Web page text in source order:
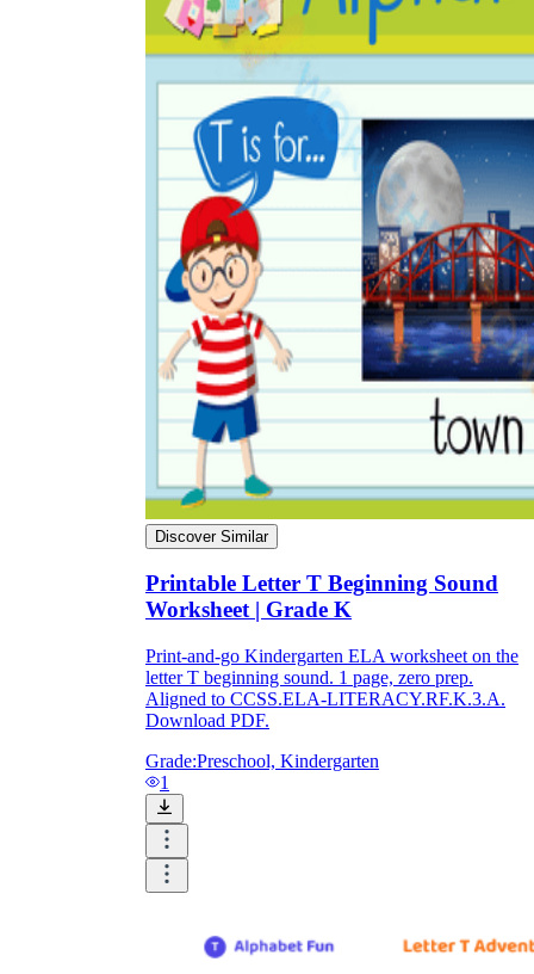
Discover Similar
Printable Letter T Beginning Sound
Worksheet | Grade K
Print-and-go Kindergarten ELA worksheet on the
letter T beginning sound. 1 page, zero prep.
Aligned to CCSS.ELA-LITERACY.RF.K.3.A.
Download PDF.
Grade:Preschool, Kindergarten
1